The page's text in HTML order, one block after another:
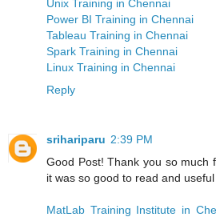
Unix Training in Chennai
Power BI Training in Chennai
Tableau Training in Chennai
Spark Training in Chennai
Linux Training in Chennai
Reply
srihariparu 2:39 PM
Good Post! Thank you so much
it was so good to read and
MatLab Training Institute in